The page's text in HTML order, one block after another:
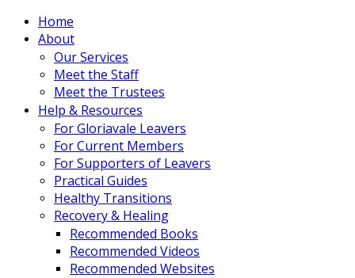
Home
About
Our Services
Meet the Staff
Meet the Trustees
Help & Resources
For Gloriavale Leavers
For Current Members
For Supporters of Leavers
Practical Guides
Healthy Transitions
Recovery & Healing
Recommended Books
Recommended Videos
Recommended Websites